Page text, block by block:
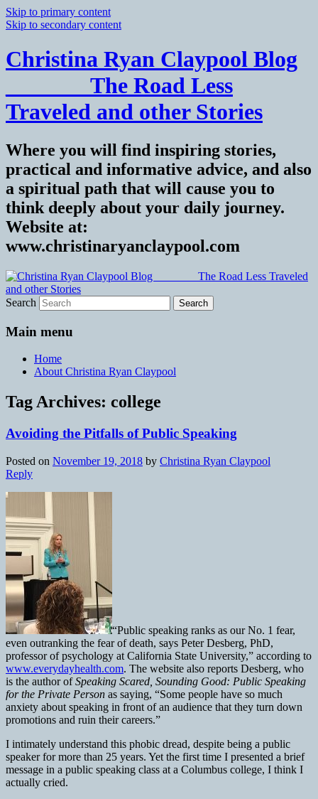
Skip to primary content
Skip to secondary content
Christina Ryan Claypool Blog
_______ The Road Less
Traveled and other Stories
Where you will find inspiring stories,
practical and informative advice, and also
a spiritual path that will cause you to
think deeply about your daily journey.
Website at:
www.christinaryanclaypool.com
Search
Main menu
Home
About Christina Ryan Claypool
Tag Archives: college
Avoiding the Pitfalls of Public Speaking
Posted on November 19, 2018 by Christina Ryan Claypool
Reply
“Public speaking ranks as our No. 1 fear,
even outranking the fear of death, says Peter Desberg, PhD,
professor of psychology at California State University,” according to
www.everydayhealth.com. The website also reports Desberg, who
is the author ofSpeaking Scared, Sounding Good: Public Speaking
for the Private Person as saying, “Some people have so much
anxiety about speaking in front of an audience that they turn down
promotions and ruin their careers.”
I intimately understand this phobic dread, despite being a public
speaker for more than 25 years. Yet the first time I presented a brief
message in a public speaking class at a Columbus college, I think I
actually cried.